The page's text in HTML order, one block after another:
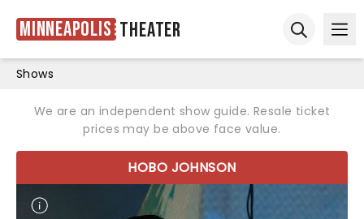
Minneapolis Theater
Shows
We are an independent show guide. Resale ticket
prices may be above face value.
HOBO JOHNSON